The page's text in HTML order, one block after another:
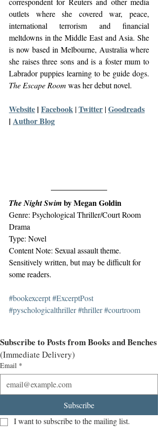
outlets where she covered war, peace,
international terrorism and financial
meltdowns in the Middle East and Asia. She
is now based in Melbourne, Australia where
she raises three sons and is a foster mum to
The Escape Room was her debut novel.
Website | Facebook | Twitter | Goodreads
| Author Blog
The Night Swim by Megan Goldin
Genre: Psychological Thriller/Court Room
Drama
Type: Novel
Content Note: Sexual assault theme.
Sensitively written, but may be difficult for
some readers.
#bookexcerpt#ExcerptPost
#pyschologicalthriller#thriller#courtroom
Subscribe to Posts from Books and Benches
(Immediate Delivery)
Email *
Subscribe
I want to subscribe to the mailing list.